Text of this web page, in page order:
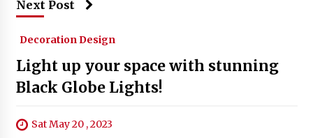
Next Post
Decoration Design
Light up your space with stunning
Black Globe Lights!
Sat May 20 , 2023